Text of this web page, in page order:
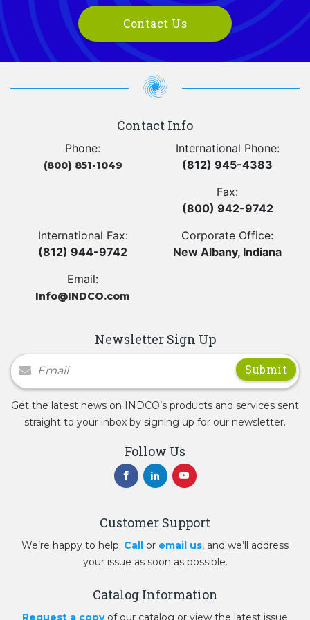
Contact Us
Contact Info
Phone:
(800) 851-1049
International Phone:
(812) 945-4383
Fax:
(800) 942-9742
International Fax:
(812) 944-9742
Corporate Office:
New Albany, Indiana
Email:
Info@INDCO.com
Newsletter Sign Up
Newsletter Signup
Get the latest news on INDCO’s products and services sent
straight to your inbox by signing up for our newsletter.
Follow Us
Customer Support
We’re happy to help. Call or email us, and we’ll address
your issue as soon as possible.
Catalog Information
Request a copyof our catalog or view the latest issue